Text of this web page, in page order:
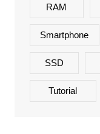
RAM
Smartphone
SSD
Tutorial